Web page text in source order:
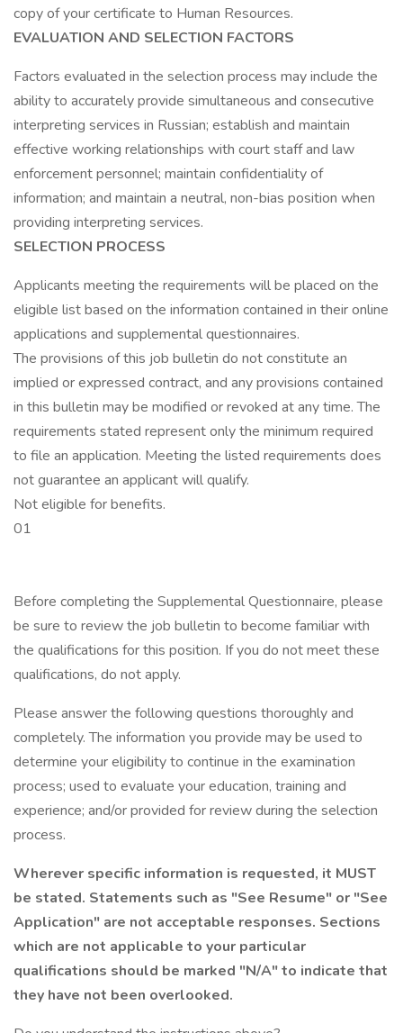
copy of your certificate to Human Resources.
EVALUATION AND SELECTION FACTORS
Factors evaluated in the selection process may include the
ability to accurately provide simultaneous and consecutive
interpreting services in Russian; establish and maintain
effective working relationships with court staff and law
enforcement personnel; maintain confidentiality of
information; and maintain a neutral, non-bias position when
providing interpreting services.
SELECTION PROCESS
Applicants meeting the requirements will be placed on the
eligible list based on the information contained in their online
applications and supplemental questionnaires.
The provisions of this job bulletin do not constitute an
implied or expressed contract, and any provisions contained
in this bulletin may be modified or revoked at any time. The
requirements stated represent only the minimum required
to file an application. Meeting the listed requirements does
not guarantee an applicant will qualify.
Not eligible for benefits.
01
Before completing the Supplemental Questionnaire, please
be sure to review the job bulletin to become familiar with
the qualifications for this position. If you do not meet these
qualifications, do not apply.
Please answer the following questions thoroughly and
completely. The information you provide may be used to
determine your eligibility to continue in the examination
process; used to evaluate your education, training and
experience; and/or provided for review during the selection
process.
Wherever specific information is requested, it MUST
be stated. Statements such as "See Resume" or "See
Application" are not acceptable responses. Sections
which are not applicable to your particular
qualifications should be marked "N/A" to indicate that
they have not been overlooked.